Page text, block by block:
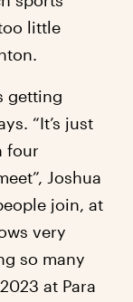
little
getting
“It’s just
four
Joshua
join, at
very
so many
at Para